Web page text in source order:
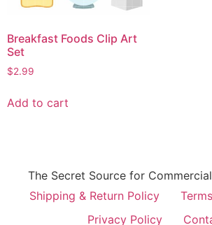
Breakfast Foods Clip Art
Set
$2.99
Add to cart
The Secret Source for
Shipping & Return Policy
Privacy Policy